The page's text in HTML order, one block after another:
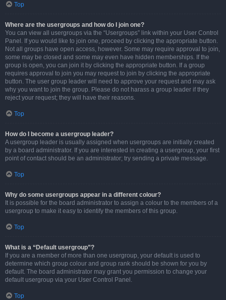
Top
Where are the usergroups and how do I join one?
You can view all usergroups via the “Usergroups” link within your User Control
Panel. If you would like to join one, proceed by clicking the appropriate button.
Not all groups have open access, however. Some may require approval to join,
some may be closed and some may even have hidden memberships. If the
group is open, you can join it by clicking the appropriate button. If a group
requires approval to join you may request to join by clicking the appropriate
button. The user group leader will need to approve your request and may ask
why you want to join the group. Please do not harass a group leader if they
reject your request; they will have their reasons.
Top
How do I become a usergroup leader?
A usergroup leader is usually assigned when usergroups are initially created
by a board administrator. If you are interested in creating a usergroup, your first
point of contact should be an administrator; try sending a private message.
Top
Why do some usergroups appear in a different colour?
It is possible for the board administrator to assign a colour to the members of a
usergroup to make it easy to identify the members of this group.
Top
What is a “Default usergroup”?
If you are a member of more than one usergroup, your default is used to
determine which group colour and group rank should be shown for you by
default. The board administrator may grant you permission to change your
default usergroup via your User Control Panel.
Top